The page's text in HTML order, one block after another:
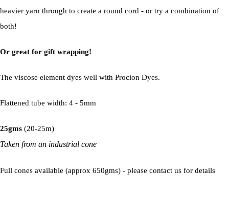
heavier yarn through to create a round cord - or try a combination of
both!
Or great for gift wrapping!
The viscose element dyes well with Procion Dyes.
Flattened tube width: 4 - 5mm
25gms (20-25m)
Taken from an industrial cone
Full cones available (approx 650gms) - please contact us for details